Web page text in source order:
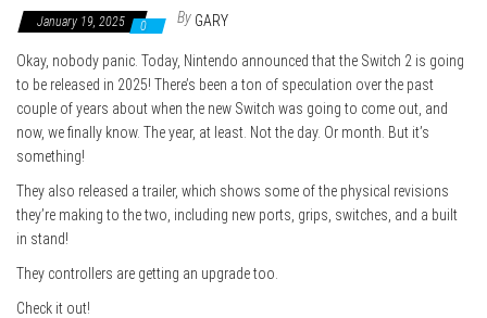
January 19, 2025 0 By GARY
Okay, nobody panic. Today, Nintendo announced that the Switch 2 is going
to be released in 2025! There’s been a ton of speculation over the past
couple of years about when the new Switch was going to come out, and
now, we finally know. The year, at least. Not the day. Or month. But it’s
something!
They also released a trailer, which shows some of the physical revisions
they’re making to the two, including new ports, grips, switches, and a built
in stand!
They controllers are getting an upgrade too.
Check it out!